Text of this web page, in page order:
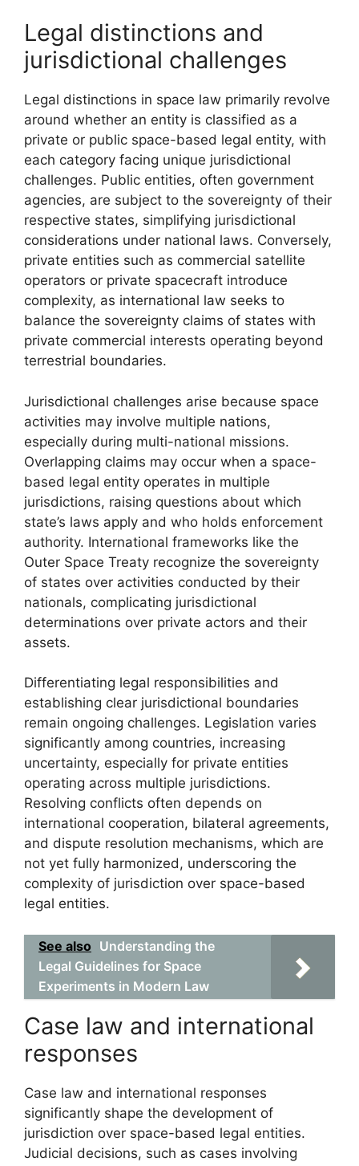
Legal distinctions and
jurisdictional challenges
Legal distinctions in space law primarily revolve
around whether an entity is classified as a
private or public space-based legal entity, with
each category facing unique jurisdictional
challenges. Public entities, often government
agencies, are subject to the sovereignty of their
respective states, simplifying jurisdictional
considerations under national laws. Conversely,
private entities such as commercial satellite
operators or private spacecraft introduce
complexity, as international law seeks to
balance the sovereignty claims of states with
private commercial interests operating beyond
terrestrial boundaries.
Jurisdictional challenges arise because space
activities may involve multiple nations,
especially during multi-national missions.
Overlapping claims may occur when a space-
based legal entity operates in multiple
jurisdictions, raising questions about which
state’s laws apply and who holds enforcement
authority. International frameworks like the
Outer Space Treaty recognize the sovereignty
of states over activities conducted by their
nationals, complicating jurisdictional
determinations over private actors and their
assets.
Differentiating legal responsibilities and
establishing clear jurisdictional boundaries
remain ongoing challenges. Legislation varies
significantly among countries, increasing
uncertainty, especially for private entities
operating across multiple jurisdictions.
Resolving conflicts often depends on
international cooperation, bilateral agreements,
and dispute resolution mechanisms, which are
not yet fully harmonized, underscoring the
complexity of jurisdiction over space-based
legal entities.
See also Understanding the
Legal Guidelines for Space
Experiments in Modern Law
Case law and international
responses
Case law and international responses
significantly shape the development of
jurisdiction over space-based legal entities.
Judicial decisions, such as cases involving